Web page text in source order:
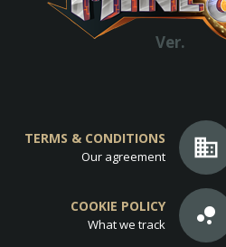
Ver.
business
TERMS & CONDITIONS
Our agreement
bubble_chart
COOKIE POLICY
What we track